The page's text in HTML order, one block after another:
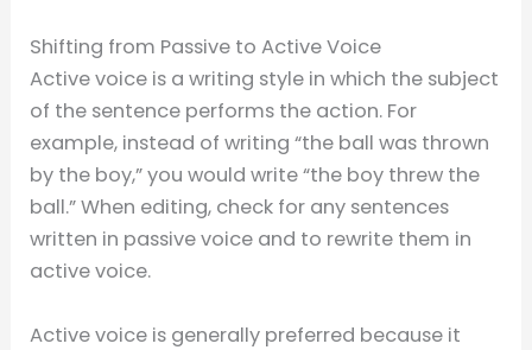
Shifting from Passive to Active Voice
Active voice is a writing style in which the subject
of the sentence performs the action. For
example, instead of writing “the ball was thrown
by the boy,” you would write “the boy threw the
ball.” When editing, check for any sentences
written in passive voice and to rewrite them in
active voice.
Active voice is generally preferred because it